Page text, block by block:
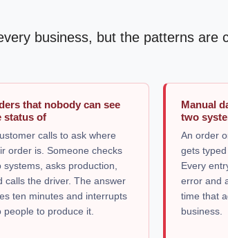
business, but the patterns are
that nobody can see
status of
calls to ask where
order is. Someone checks
systems, asks production,
calls the driver. The answer
ten minutes and interrupts
people to produce it.
Manual
two
An order
gets
Every
error and
time that
business.